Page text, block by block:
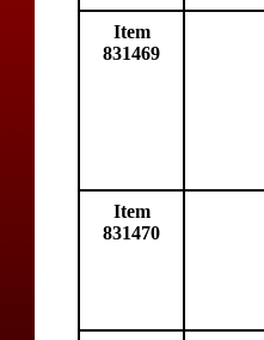
Item
831469
Item
831470